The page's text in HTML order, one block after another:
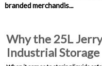
branded merchandis...
Why the 25L
Industrial Storage